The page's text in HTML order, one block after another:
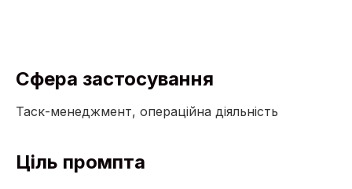
Сфера застосування
Таск-менеджмент, операційна діяльність
Ціль промпта